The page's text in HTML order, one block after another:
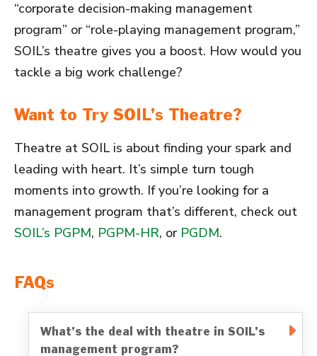
“corporate decision-making management
program” or “role-playing management program,”
SOIL’s theatre gives you a boost. How would you
tackle a big work challenge?
Want to Try SOIL’s Theatre?
Theatre at SOIL is about finding your spark and
leading with heart. It’s simple turn tough
moments into growth. If you’re looking for a
management program that’s different, check out
SOIL’s PGPM, PGPM-HR, or PGDM.
FAQs
What’s the deal with theatre in SOIL’s
management program?